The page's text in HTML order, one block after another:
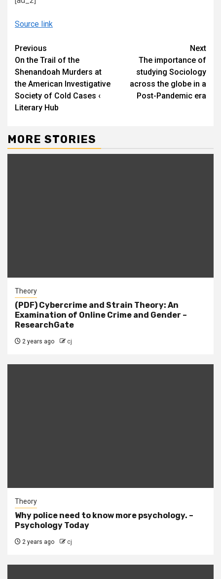
Source link
Continue
Reading
Previous
On the Trail of the
Shenandoah Murders at
the American Investigative
Society of Cold Cases ‹
Literary Hub
Next
The importance of
studying Sociology
across the globe in a
Post-Pandemic era
MORE STORIES
Theory
(PDF) Cybercrime and Strain Theory: An
Examination of Online Crime and Gender –
ResearchGate
2 years ago cj
Theory
Why police need to know more psychology. –
Psychology Today
2 years ago cj